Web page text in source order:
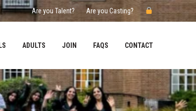
Are you Talent? Are you Casting?
ADULTS JOIN FAQS CONTACT